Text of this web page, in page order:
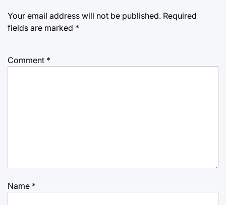
Your email address will not be published. Required
fields are marked *
Comment *
Name *